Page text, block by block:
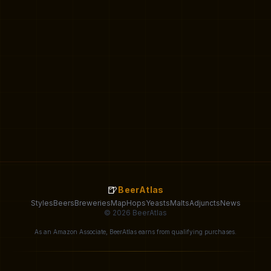
🍺BeerAtlas
StylesBeersBreweriesMapHopsYeastsMaltsAdjunctsNews
© 2026 BeerAtlas
As an Amazon Associate, BeerAtlas earns from qualifying purchases.